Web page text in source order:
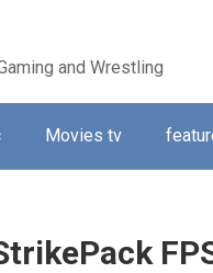
and Wrestling
Movies tv